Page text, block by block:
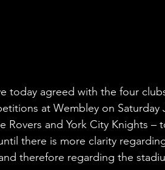
today agreed with the four
at Wembley on Saturday
Rovers and York City Knights
there is more clarity
therefore regarding the